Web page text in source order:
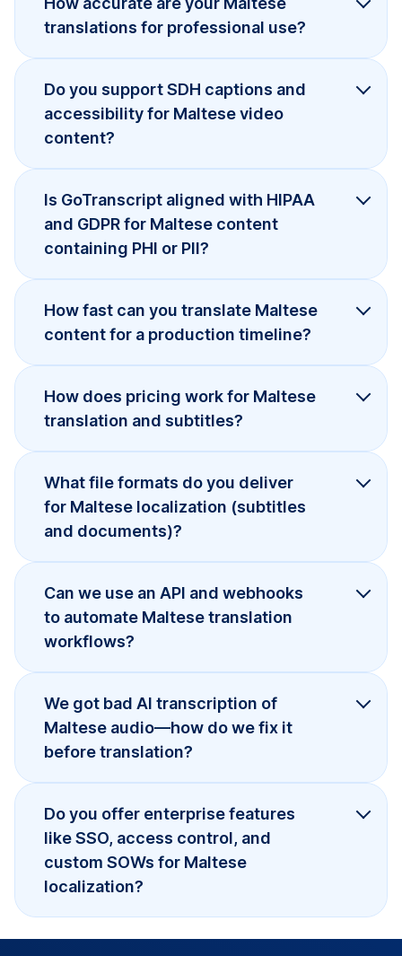
translations for professional use?
Do you support SDH captions and
accessibility for Maltese video
content?
Is GoTranscript aligned with HIPAA
and GDPR for Maltese content
containing PHI or PII?
How fast can you translate Maltese
content for a production timeline?
How does pricing work for Maltese
translation and subtitles?
What file formats do you deliver
for Maltese localization (subtitles
and documents)?
Can we use an API and webhooks
to automate Maltese translation
workflows?
We got bad AI transcription of
Maltese audio—how do we fix it
before translation?
Do you offer enterprise features
like SSO, access control, and
custom SOWs for Maltese
localization?